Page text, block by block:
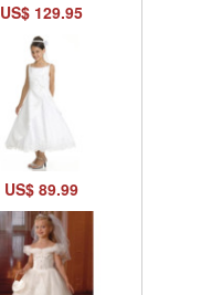
US$ 129.95
US$ 89.99